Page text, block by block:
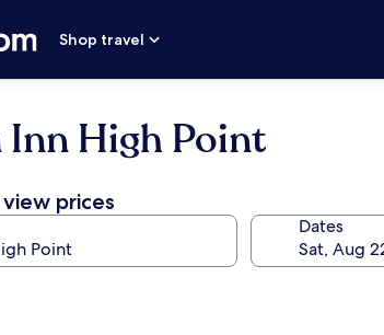
Shop travel
High Point
prices
Dates